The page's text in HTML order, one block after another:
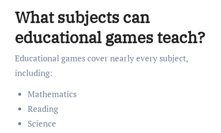
What subjects can
educational games teach?
Educational games cover nearly every subject,
including:
Mathematics
Reading
Science